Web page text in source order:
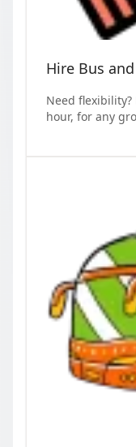
Hire Bus
Need
hour, for any